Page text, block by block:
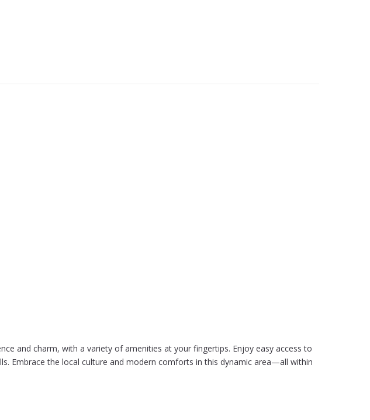
and charm, with a variety of amenities at your fingertips. Enjoy easy access to
Embrace the local culture and modern comforts in this dynamic area—all within